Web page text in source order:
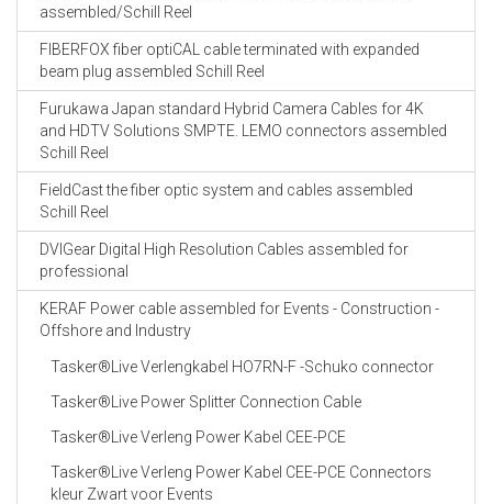
assembled/Schill Reel
FIBERFOX fiber optiCAL cable terminated with expanded
beam plug assembled Schill Reel
Furukawa Japan standard Hybrid Camera Cables for 4K
and HDTV Solutions SMPTE. LEMO connectors assembled
Schill Reel
FieldCast the fiber optic system and cables assembled
Schill Reel
DVIGear Digital High Resolution Cables assembled for
professional
KERAF Power cable assembled for Events - Construction -
Offshore and Industry
Tasker®Live Verlengkabel HO7RN-F -Schuko connector
Tasker®Live Power Splitter Connection Cable
Tasker®Live Verleng Power Kabel CEE-PCE
Tasker®Live Verleng Power Kabel CEE-PCE Connectors
kleur Zwart voor Events